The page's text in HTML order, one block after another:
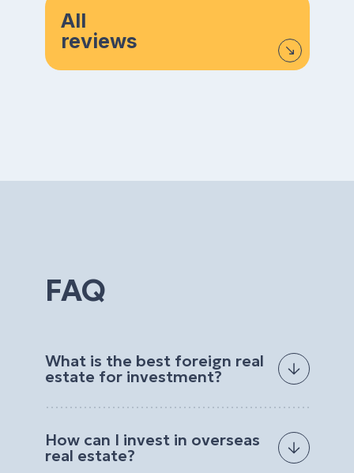
All
reviews
FAQ
What is the best foreign real
estate for investment?
The best foreign real estate for investment
location, and expected return. Investors often
choose properties with strong rental demand, high
How can I invest in overseas
real estate?